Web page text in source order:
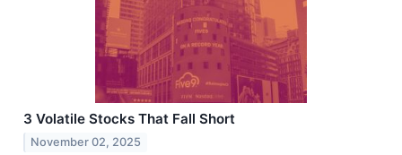
3 Volatile Stocks That Fall Short
November 02, 2025